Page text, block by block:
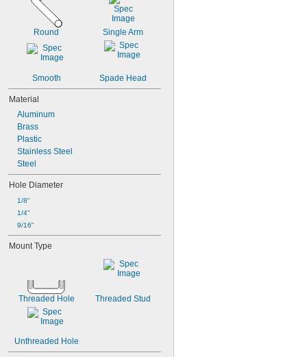
M2.5
M3.5
M4
M8
M10
M12
M14
M16
M18
M20
Round Single Arm
Smooth Spade Head
Material
Aluminum
Brass
Plastic
Stainless Steel
Steel
Hole Diameter
1/8"
1/4"
9/16"
Mount Type
Threaded Hole Threaded Stud
Unthreaded Hole